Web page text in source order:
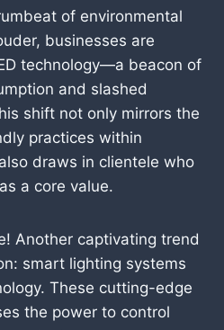
of environmental
businesses are
technology—a beacon of
and slashed
shift not only mirrors the
practices within
draws in clientele who
a core value.
Another captivating trend
smart lighting systems
These cutting-edge
the power to control